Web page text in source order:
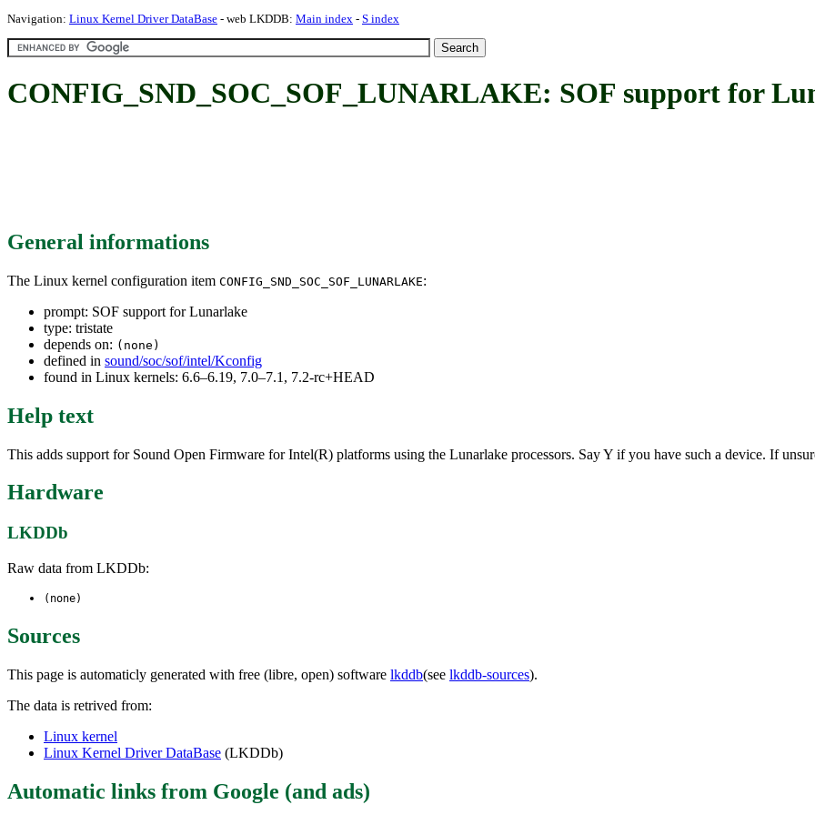
Navigation: Linux Kernel Driver DataBase - web LKDDB: Main index - S index
CONFIG_SND_SOC_SOF_LUNARLAKE: SOF support for
General informations
The Linux kernel configuration item CONFIG_SND_SOC_SOF_LUNARLAKE:
prompt: SOF support for Lunarlake
type: tristate
depends on: (none)
defined in sound/soc/sof/intel/Kconfig
found in Linux kernels: 6.6–6.19, 7.0–7.1, 7.2-rc+HEAD
Help text
This adds support for Sound Open Firmware for Intel(R) platforms using the Lunarlake processors. Say Y if you have such a device. If
Hardware
LKDDb
Raw data from LKDDb:
(none)
Sources
This page is automaticly generated with free (libre, open) software lkddb(see lkddb-sources).
The data is retrived from:
Linux kernel
Linux Kernel Driver DataBase (LKDDb)
Automatic links from Google (and ads)